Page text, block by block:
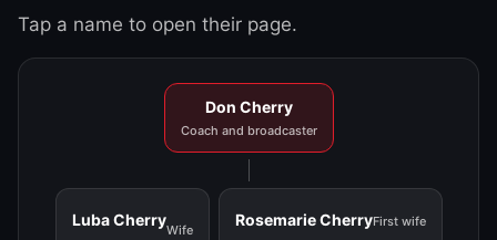
Tap a name to open their page.
Don Cherry
Coach and broadcaster
Luba Cherry
Wife
Rosemarie CherryFirst wife